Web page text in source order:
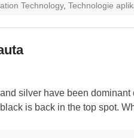
Technology, Technologie
silver have been
is back in the top spot.